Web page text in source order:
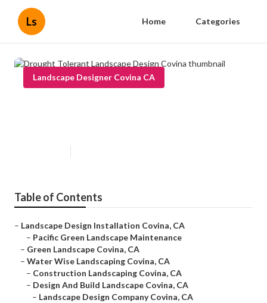
Ls Home Categories
Landscape Designer Covina CA
Table of Contents
– Landscape Design Installation Covina, CA
– Pacific Green Landscape Maintenance
– Green Landscape Covina, CA
– Water Wise Landscaping Covina, CA
– Construction Landscaping Covina, CA
– Design And Build Landscape Covina, CA
– Landscape Design Company Covina, CA